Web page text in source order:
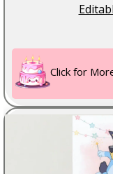
Click for